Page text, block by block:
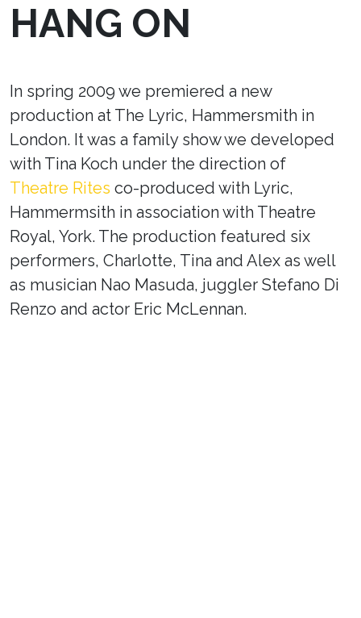
HANG ON
In spring 2009 we premiered a new
production at The Lyric, Hammersmith in
London. It was a family show we developed
with Tina Koch under the direction of
Theatre Rites co-produced with Lyric,
Hammermsith in association with Theatre
Royal, York. The production featured six
performers, Charlotte, Tina and Alex as well
as musician Nao Masuda, juggler Stefano Di
Renzo and actor Eric McLennan.